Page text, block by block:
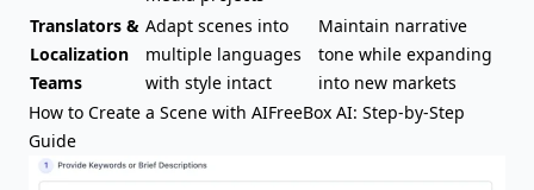
Translators &
Localization
Teams
Adapt scenes into
multiple languages
with style intact
Maintain narrative
tone while expanding
into new markets
How to Create a Scene with AIFreeBox AI: Step-by-Step
Guide